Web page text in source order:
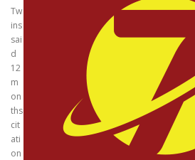
Tw
ins
sai
d
12
m
on
ths
cit
ati
on